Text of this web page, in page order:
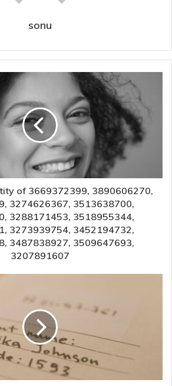
sonu
of 3669372399, 3890606270,
3274626367, 3513638700,
3288171453, 3518955344,
3273939754, 3452194732,
3487838927, 3509647693,
3207891607